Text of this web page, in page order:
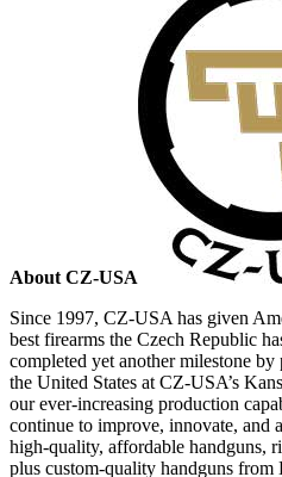
About CZ-USA
Since 1997, CZ-USA has given
best firearms the Czech Republic
completed yet another milestone
the United States at CZ-USA’s
our ever-increasing production
continue to improve, innovate, and
high-quality, affordable handguns,
plus custom-quality handguns from